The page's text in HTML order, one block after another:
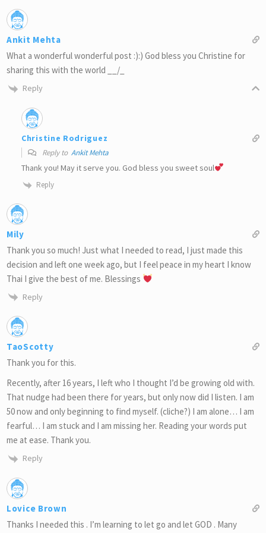
Ankit Mehta
What a wonderful wonderful post :):) God bless you Christine for
sharing this with the world __/_
Reply
Christine Rodriguez
Reply to Ankit Mehta
Thank you! May it serve you. God bless you sweet soul
Reply
Mily
Thank you so much! Just what I needed to read, I just made this
decision and left one week ago, but I feel peace in my heart I know
Thai I give the best of me. Blessings
Reply
TaoScotty
Thank you for this.
Recently, after 16 years, I left who I thought I’d be growing old with.
That nudge had been there for years, but only now did I listen. I am
50 now and only beginning to find myself. (cliche?) I am alone… I am
fearful… I am stuck and I am missing her. Reading your words put
me at ease. Thank you.
Reply
Lovice Brown
Thanks I needed this . I’m learning to let go and let GOD . Many